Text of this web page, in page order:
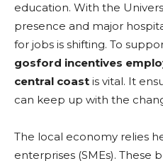
education. With the
presence and major
for jobs is shifting. To
gosford incentives
central coast is vital. It
can keep up with the
The local economy relies
enterprises (SMEs). These